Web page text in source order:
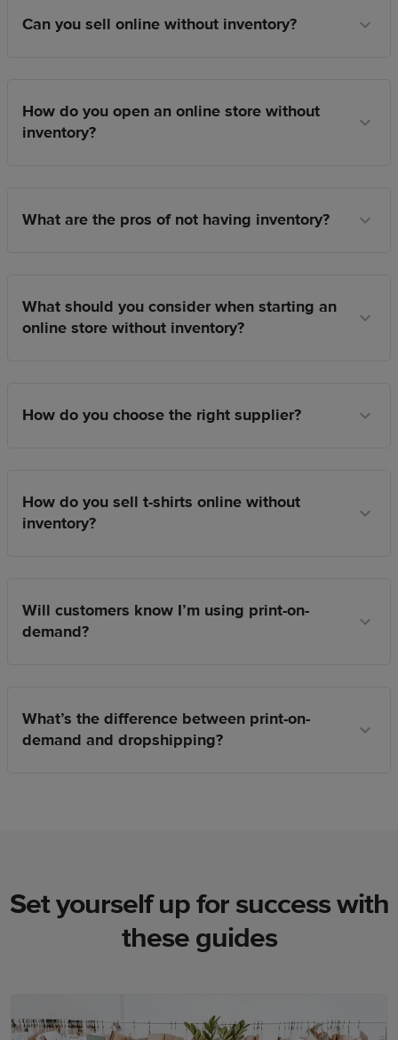
Can you sell online without inventory?
How do you open an online store without
inventory?
What are the pros of not having inventory?
What should you consider when starting an
online store without inventory?
How do you choose the right supplier?
How do you sell t-shirts online without
inventory?
Will customers know I’m using print-on-
demand?
What’s the difference between print-on-
demand and dropshipping?
Set yourself up for success with
these guides